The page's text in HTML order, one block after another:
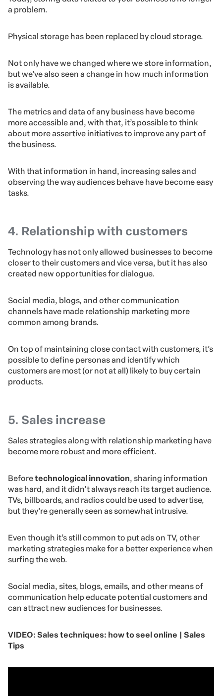
a problem.
Physical storage has been replaced by cloud storage.
Not only have we changed where we store information,
but we’ve also seen a change in how much information
is available.
The metrics and data of any business have become
more accessible and, with that, it’s possible to think
about more assertive initiatives to improve any part of
the business.
With that information in hand, increasing sales and
observing the way audiences behave have become easy
tasks.
4. Relationship with customers
Technology has not only allowed businesses to become
closer to their customers and vice versa, but it has also
created new opportunities for dialogue.
Social media, blogs, and other communication
channels have made relationship marketing more
common among brands.
On top of maintaining close contact with customers, it’s
possible to define personas and identify which
customers are most (or not at all) likely to buy certain
products.
5. Sales increase
Sales strategies along with relationship marketing have
become more robust and more efficient.
Beforetechnological innovation, sharing information
was hard, and it didn’t always reach its target audience.
TVs, billboards, and radios could be used to advertise,
but they’re generally seen as somewhat intrusive.
Even though it’s still common to put ads on TV, other
marketing strategies make for a better experience when
surfing the web.
Social media, sites, blogs, emails, and other means of
communication help educate potential customers and
can attract new audiences for businesses.
VIDEO: Sales techniques: how to seel online | Sales
Tips